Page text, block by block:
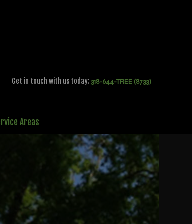
Get in touch with us today: 318-644-TREE (8733)
Areas